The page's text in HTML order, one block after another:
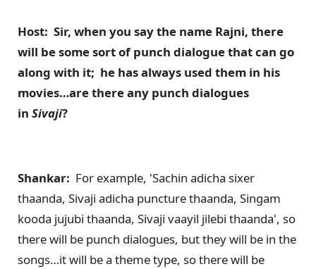
Host: Sir, when you say the name Rajni, there
will be some sort of punch dialogue that can go
along with it; he has always used them in his
movies…are there any punch dialogues
in Sivaji?
Shankar: For example, 'Sachin adicha sixer
thaanda, Sivaji adicha puncture thaanda, Singam
kooda jujubi thaanda, Sivaji vaayil jilebi thaanda', so
there will be punch dialogues, but they will be in the
songs…it will be a theme type, so there will be